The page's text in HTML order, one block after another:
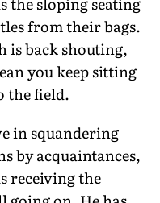
from their bags.
is back shouting,
you keep sitting
the field.
in squandering
by acquaintances,
receiv­ing the